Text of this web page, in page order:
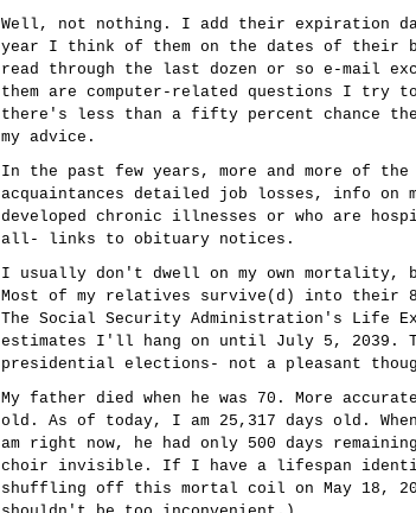
Well, not nothing. I add their expiration
year I think of them on the dates of their
read through the last dozen or so e-mail
them are computer-related questions I try to
there's less than a fifty percent chance
my advice.
In the past few years, more and more of
acquaintances detailed job losses, info on
developed chronic illnesses or who are
all- links to obituary notices.
I usually don't dwell on my own
Most of my relatives survive(d) into their
The Social Security Administration's Life
estimates I'll hang on until July 5, 2039.
presidential elections- not a pleasant
My father died when he was 70. More
old. As of today, I am 25,317 days old.
am right now, he had only 500 days
choir invisible. If I have a lifespan
shuffling off this mortal coil on May 18,